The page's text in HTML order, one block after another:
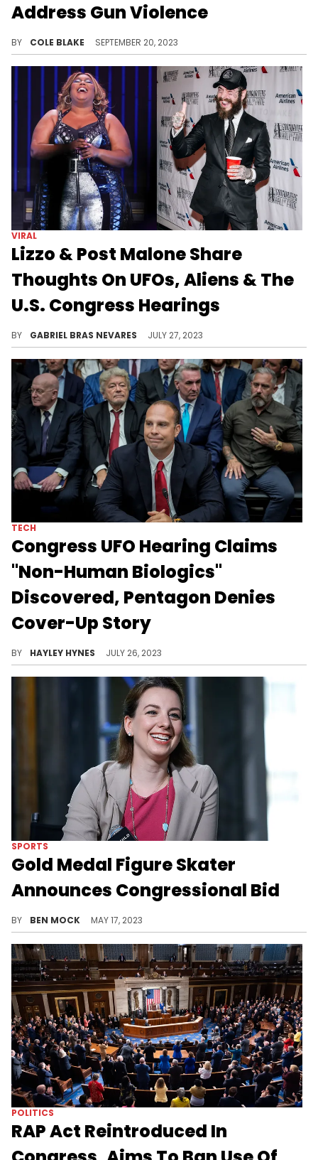
Address Gun Violence
BY COLE BLAKE SEPTEMBER 20, 2023
VIRAL
Lizzo & Post Malone Share
Thoughts On UFOs, Aliens & The
U.S. Congress Hearings
BY GABRIEL BRAS NEVARES JULY 27, 2023
TECH
Congress UFO Hearing Claims
"Non-Human Biologics"
Discovered, Pentagon Denies
Cover-Up Story
BY HAYLEY HYNES JULY 26, 2023
SPORTS
Gold Medal Figure Skater
Announces Congressional Bid
BY BEN MOCK MAY 17, 2023
POLITICS
RAP Act Reintroduced In